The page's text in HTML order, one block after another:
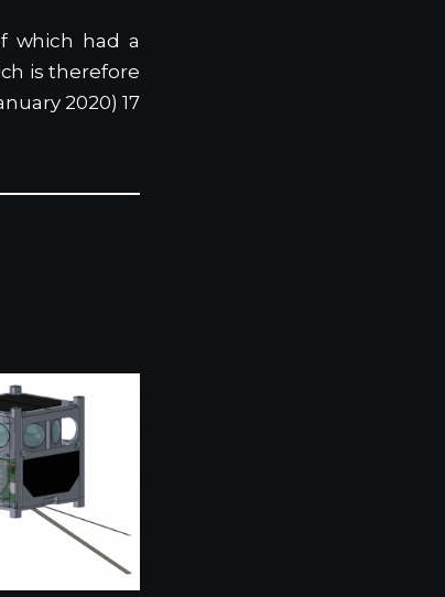
which had a
is therefore
2020) 17